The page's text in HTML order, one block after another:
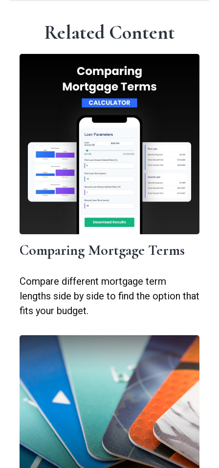
Related Content
Comparing Mortgage Terms
Compare different mortgage term
lengths side by side to find the option that
fits your budget.